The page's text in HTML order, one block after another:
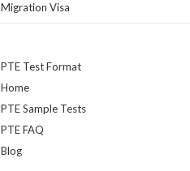
Migration Visa
PTE Test Format
Home
PTE Sample Tests
PTE FAQ
Blog